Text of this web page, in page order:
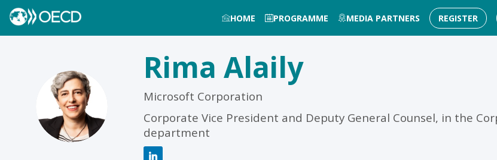
HOME PROGRAMME MEDIA PARTNERS REGISTER
RA
Rima Alaily
Microsoft Corporation
Corporate Vice President and Deputy General Counsel, in the
department